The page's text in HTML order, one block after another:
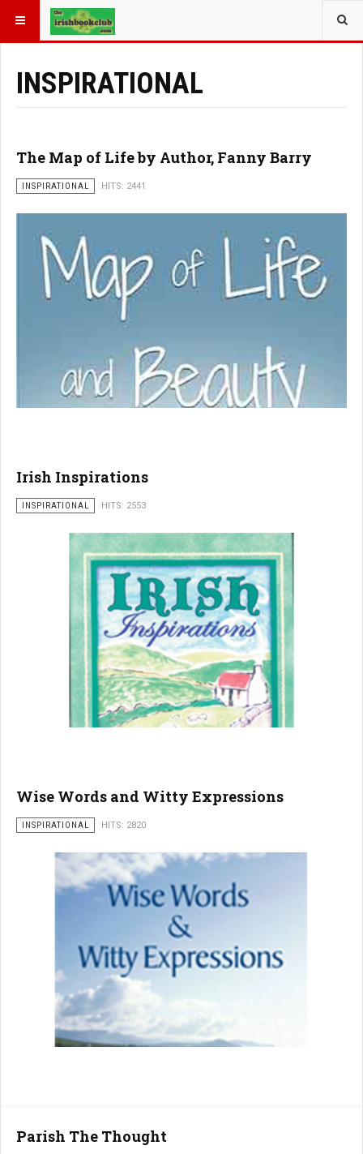
YOU ARE HERE: BOOK GENRE
INSPIRATIONAL
The Map of Life by Author, Fanny Barry
INSPIRATIONAL HITS: 2441
Irish Inspirations
INSPIRATIONAL HITS: 2553
Wise Words and Witty Expressions
INSPIRATIONAL HITS: 2820
Parish The Thought